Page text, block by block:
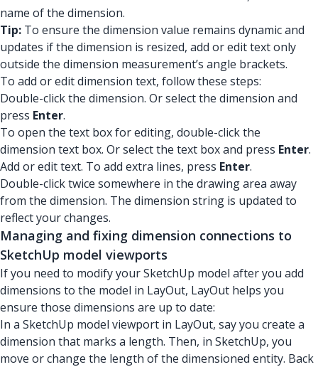
name of the dimension.
Tip: To ensure the dimension value remains dynamic and
updates if the dimension is resized, add or edit text only
outside the dimension measurement’s angle brackets.
To add or edit dimension text, follow these steps:
Double-click the dimension. Or select the dimension and
press Enter.
To open the text box for editing, double-click the
dimension text box. Or select the text box and press Enter.
Add or edit text. To add extra lines, press Enter.
Double-click twice somewhere in the drawing area away
from the dimension. The dimension string is updated to
reflect your changes.
Managing and fixing dimension connections to
SketchUp model viewports
If you need to modify your SketchUp model after you add
dimensions to the model in LayOut, LayOut helps you
ensure those dimensions are up to date:
In a SketchUp model viewport in LayOut, say you create a
dimension that marks a length. Then, in SketchUp, you
move or change the length of the dimensioned entity. Back